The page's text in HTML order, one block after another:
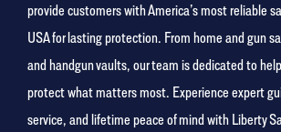
provide customers with America’s most reliable
USA for lasting protection. From home and gun
and handgun vaults, our team is dedicated to
protect what matters most. Experience expert
service, and lifetime peace of mind with Liberty